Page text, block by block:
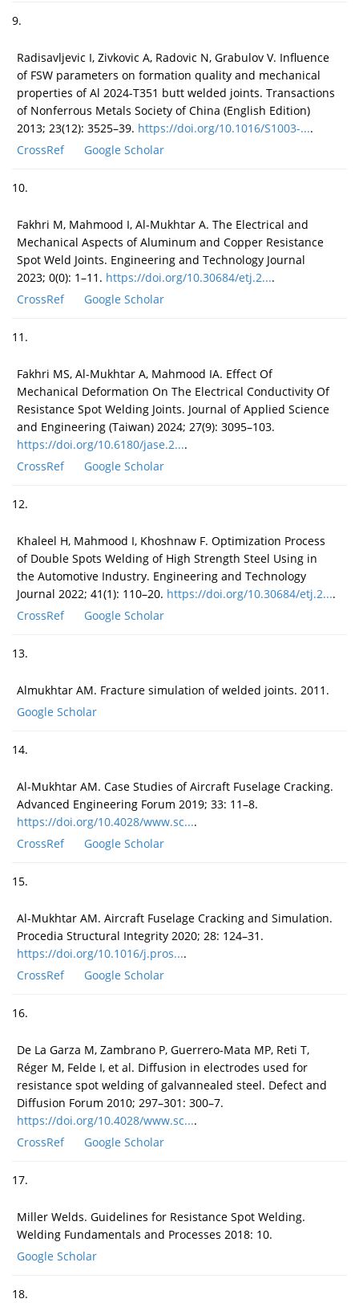
9.
Radisavljevic I, Zivkovic A, Radovic N, Grabulov V. Influence
of FSW parameters on formation quality and mechanical
properties of Al 2024-T351 butt welded joints. Transactions
of Nonferrous Metals Society of China (English Edition)
2013; 23(12): 3525–39. https://doi.org/10.1016/S1003-....
CrossRef
Google Scholar
10.
Fakhri M, Mahmood I, Al-Mukhtar A. The Electrical and
Mechanical Aspects of Aluminum and Copper Resistance
Spot Weld Joints. Engineering and Technology Journal
2023; 0(0): 1–11. https://doi.org/10.30684/etj.2....
CrossRef
Google Scholar
11.
Fakhri MS, Al-Mukhtar A, Mahmood IA. Effect Of
Mechanical Deformation On The Electrical Conductivity Of
Resistance Spot Welding Joints. Journal of Applied Science
and Engineering (Taiwan) 2024; 27(9): 3095–103.
https://doi.org/10.6180/jase.2....
CrossRef
Google Scholar
12.
Khaleel H, Mahmood I, Khoshnaw F. Optimization Process
of Double Spots Welding of High Strength Steel Using in
the Automotive Industry. Engineering and Technology
Journal 2022; 41(1): 110–20. https://doi.org/10.30684/etj.2....
CrossRef
Google Scholar
13.
Almukhtar AM. Fracture simulation of welded joints. 2011.
Google Scholar
14.
Al-Mukhtar AM. Case Studies of Aircraft Fuselage Cracking.
Advanced Engineering Forum 2019; 33: 11–8.
https://doi.org/10.4028/www.sc....
CrossRef
Google Scholar
15.
Al-Mukhtar AM. Aircraft Fuselage Cracking and Simulation.
Procedia Structural Integrity 2020; 28: 124–31.
https://doi.org/10.1016/j.pros....
CrossRef
Google Scholar
16.
De La Garza M, Zambrano P, Guerrero-Mata MP, Reti T,
Réger M, Felde I, et al. Diffusion in electrodes used for
resistance spot welding of galvannealed steel. Defect and
Diffusion Forum 2010; 297–301: 300–7.
https://doi.org/10.4028/www.sc....
CrossRef
Google Scholar
17.
Miller Welds. Guidelines for Resistance Spot Welding.
Welding Fundamentals and Processes 2018: 10.
Google Scholar
18.